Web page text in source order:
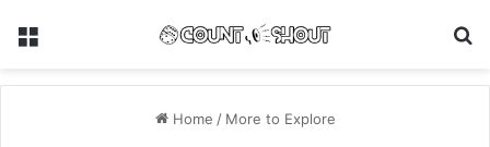
Menu
Home / More to Explore